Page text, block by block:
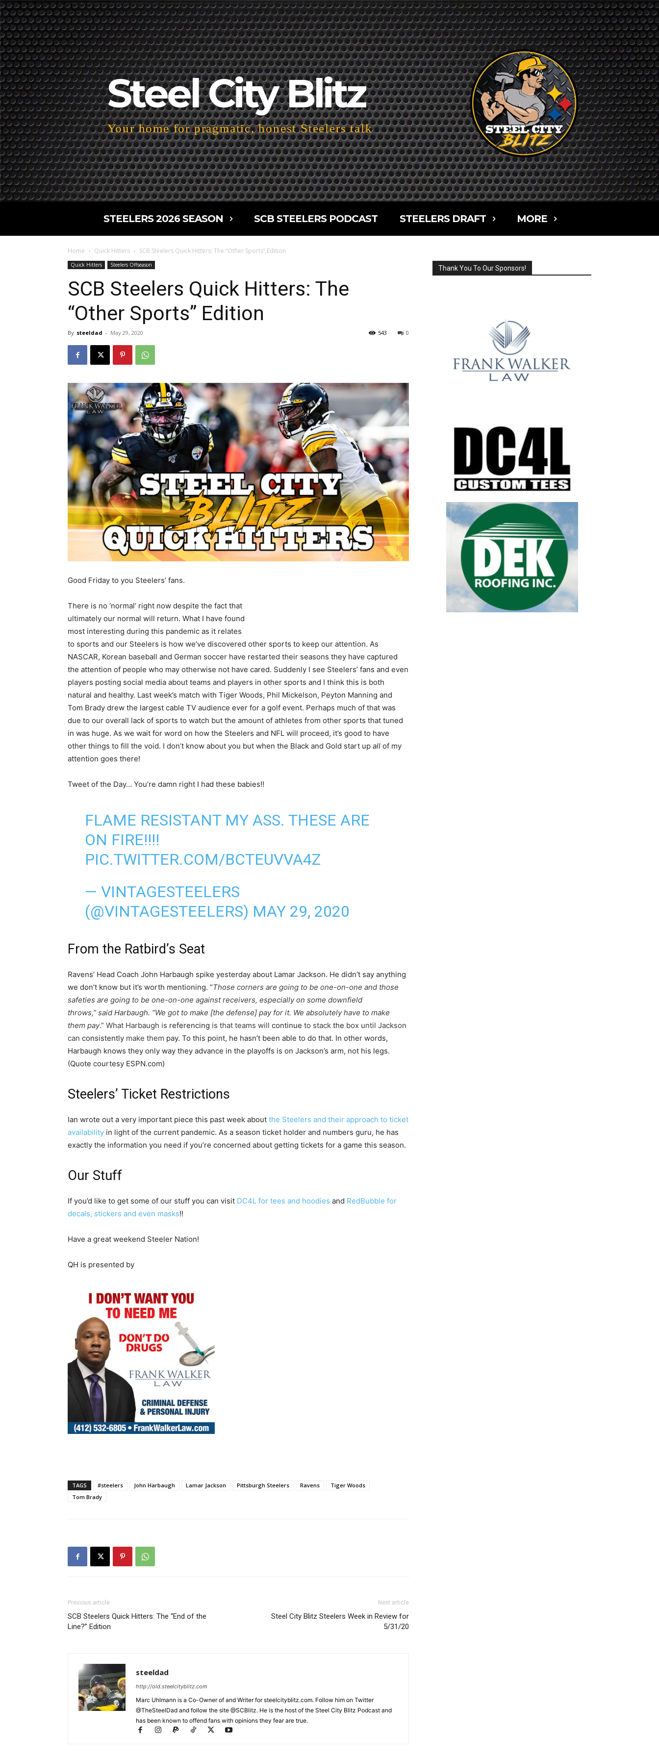
Steel City Blitz
Your home for pragmatic, honest Steelers talk
STEELERS 2026 SEASON SCB STEELERS PODCAST STEELERS DRAFT MORE
Home Quick Hitters SCB Steelers Quick Hitters: The “Other Sports” Edition
Quick Hitters Steelers Offseason
SCB Steelers Quick Hitters: The
“Other Sports” Edition
By steeldad - May 29, 2020 0
543
Good Friday to you Steelers’ fans.
There is no ‘normal’ right now despite the fact that
ultimately our normal will return. What I have found
most interesting during this pandemic as it relates
to sports and our Steelers is how we’ve discovered other sports to keep our attention. As
NASCAR, Korean baseball and German soccer have restarted their seasons they have captured
the attention of people who may otherwise not have cared. Suddenly I see Steelers’ fans and even
players posting social media about teams and players in other sports and I think this is both
natural and healthy. Last week’s match with Tiger Woods, Phil Mickelson, Peyton Manning and
Tom Brady drew the largest cable TV audience ever for a golf event. Perhaps much of that was
due to our overall lack of sports to watch but the amount of athletes from other sports that tuned
in was huge. As we wait for word on how the Steelers and NFL will proceed, it’s good to have
other things to fill the void. I don’t know about you but when the Black and Gold start up all of my
attention goes there!
Tweet of the Day… You’re damn right I had these babies!!
FLAME RESISTANT MY ASS. THESE ARE
ON FIRE!!!!
PIC.TWITTER.COM/BCTEUVVA4Z
— VINTAGESTEELERS
(@VINTAGESTEELERS) MAY 29, 2020
From the Ratbird’s Seat
Ravens’ Head Coach John Harbaugh spike yesterday about Lamar Jackson. He didn’t say anything
we don’t know but it’s worth mentioning. “Those corners are going to be one-on-one and those
safeties are going to be one-on-one against receivers, especially on some downfield
throws,” said Harbaugh. “We got to make [the defense] pay for it. We absolutely have to make
them pay.” What Harbaugh is referencing is that teams will continue to stack the box until Jackson
can consistently make them pay. To this point, he hasn’t been able to do that. In other words,
Harbaugh knows they only way they advance in the playoffs is on Jackson’s arm, not his legs.
(Quote courtesy ESPN.com)
Steelers’ Ticket Restrictions
Ian wrote out a very important piece this past week about the Steelers and their approach to ticket
availability in light of the current pandemic. As a season ticket holder and numbers guru, he has
exactly the information you need if you’re concerned about getting tickets for a game this season.
Our Stuff
If you’d like to get some of our stuff you can visit DC4L for tees and hoodies and RedBubble for
decals, stickers and even masks!!
Have a great weekend Steeler Nation!
QH is presented by
TAGS #steelers John Harbaugh Lamar Jackson Pittsburgh Steelers Ravens
Tiger Woods
Tom Brady
Previous article
SCB Steelers Quick Hitters: The “End of the
Line?” Edition
Next article
Steel City Blitz Steelers Week in Review for
5/31/20
steeldad
http://old.steelcityblitz.com
Marc Uhlmann is a Co-Owner of and Writer for steelcityblitz.com. Follow him on Twitter
@TheSteelDad and follow the site @SCBlitz. He is the host of the Steel City Blitz Podcast and
has been known to offend fans with opinions they fear are true.
Thank You To Our Sponsors!